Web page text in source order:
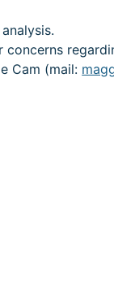
concerns
Cam (mail: